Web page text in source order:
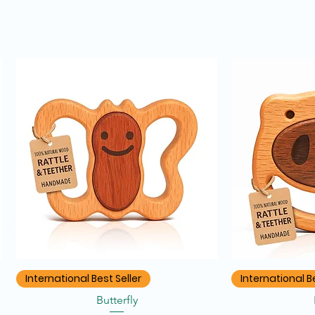
Quick View
International Best Seller
Butterfly
International